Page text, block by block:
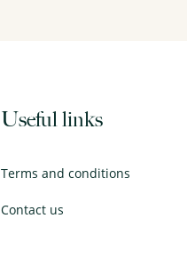
Useful links
Terms and conditions
Contact us